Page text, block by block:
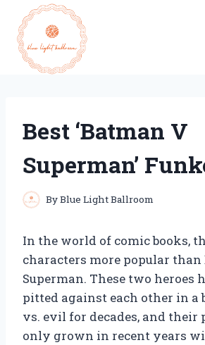
content
Best ‘Batman V
Superman’
ByBlue Light Ballroom
In the world of comic books,
characters more popular than
Superman. These two heroes
pitted against each other in a
vs. evil for decades, and
only grown in recent years